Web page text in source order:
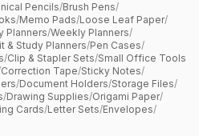
Pencils/Brush Pens/
/Memo Pads/Loose Leaf Paper/
Planners/Weekly Planners/
& Study Planners/Pen Cases/
/Clip & Stapler Sets/Small Office Tools
Correction Tape/Sticky Notes/
/Document Holders/Storage Files/
/Drawing Supplies/Origami Paper/
Cards/Letter Sets/Envelopes/